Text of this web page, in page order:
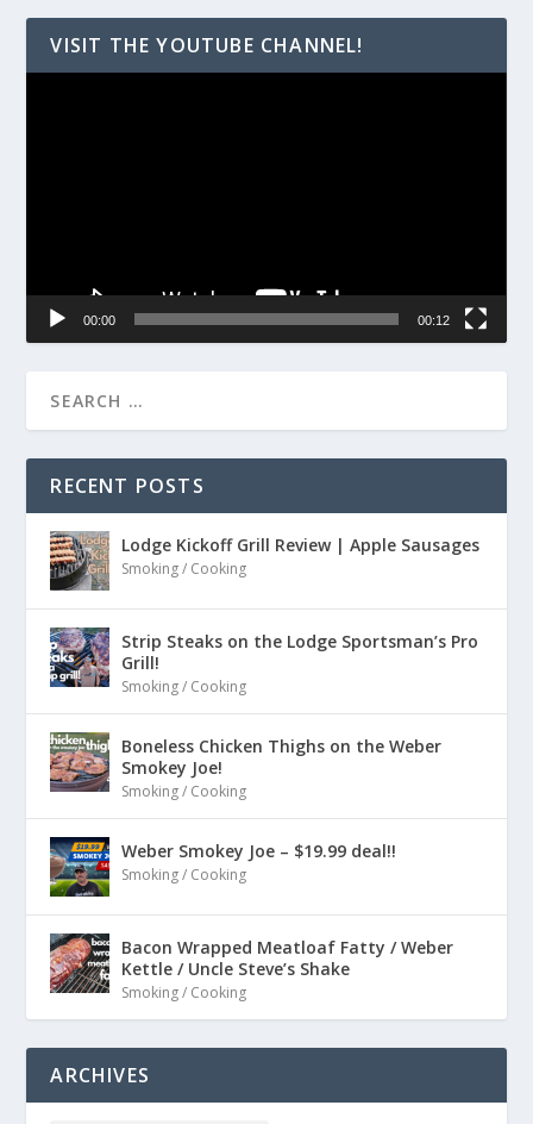
VISIT THE YOUTUBE CHANNEL!
00:00 00:12
RECENT POSTS
Lodge Kickoff Grill Review | Apple Sausages
Smoking / Cooking
Strip Steaks on the Lodge Sportsman’s Pro
Grill!
Smoking / Cooking
Boneless Chicken Thighs on the Weber
Smokey Joe!
Smoking / Cooking
Weber Smokey Joe – $19.99 deal!!
Smoking / Cooking
Bacon Wrapped Meatloaf Fatty / Weber
Kettle / Uncle Steve’s Shake
Smoking / Cooking
ARCHIVES